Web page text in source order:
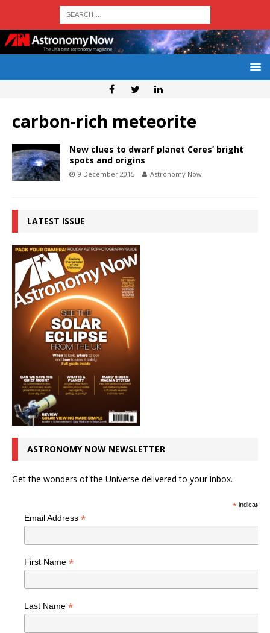
carbon-rich meteorite
New clues to dwarf planet Ceres’ bright
spots and origins
9 December 2015 Astronomy Now
LATEST ISSUE
ASTRONOMY NOW NEWSLETTER
Get the wonders of the Universe delivered to your inbox.
*indicates
Email Address *
First Name *
Last Name *